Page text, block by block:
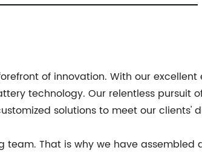
of innovation. With our excellent
technology. Our relentless pursuit
solutions to meet our clients'
That is why we have assembled